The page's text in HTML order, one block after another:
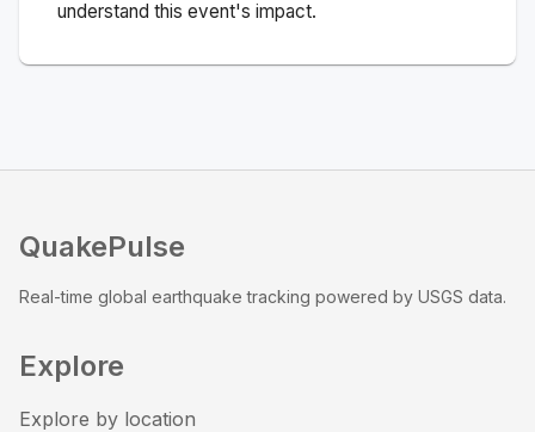
understand this event's impact.
QuakePulse
Real-time global earthquake tracking powered by USGS data.
Explore
Explore by location